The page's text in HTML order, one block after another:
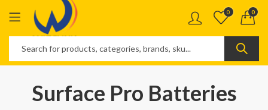
0 0
Surface Pro Batteries